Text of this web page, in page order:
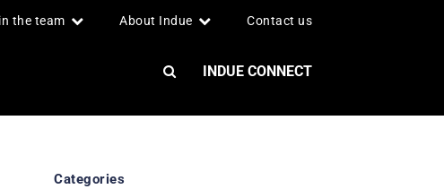
the team About Indue Contact us
INDUE CONNECT
Categories